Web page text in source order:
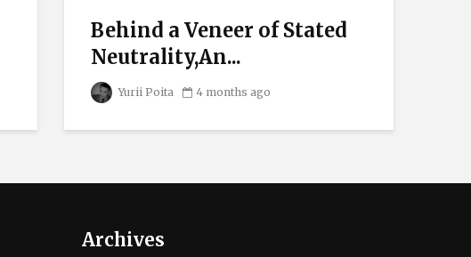
Behind a Veneer of Stated
Neutrality,An...
Yurii Poita 4 months ago
Archives